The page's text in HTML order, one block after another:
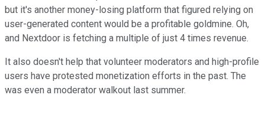
but it's another money-losing platform that figured relying on
user-generated content would be a profitable goldmine. Oh,
and Nextdoor is fetching a multiple of just 4 times revenue.
It also doesn't help that volunteer moderators and high-profile
users have protested monetization efforts in the past. The
was even a moderator walkout last summer.